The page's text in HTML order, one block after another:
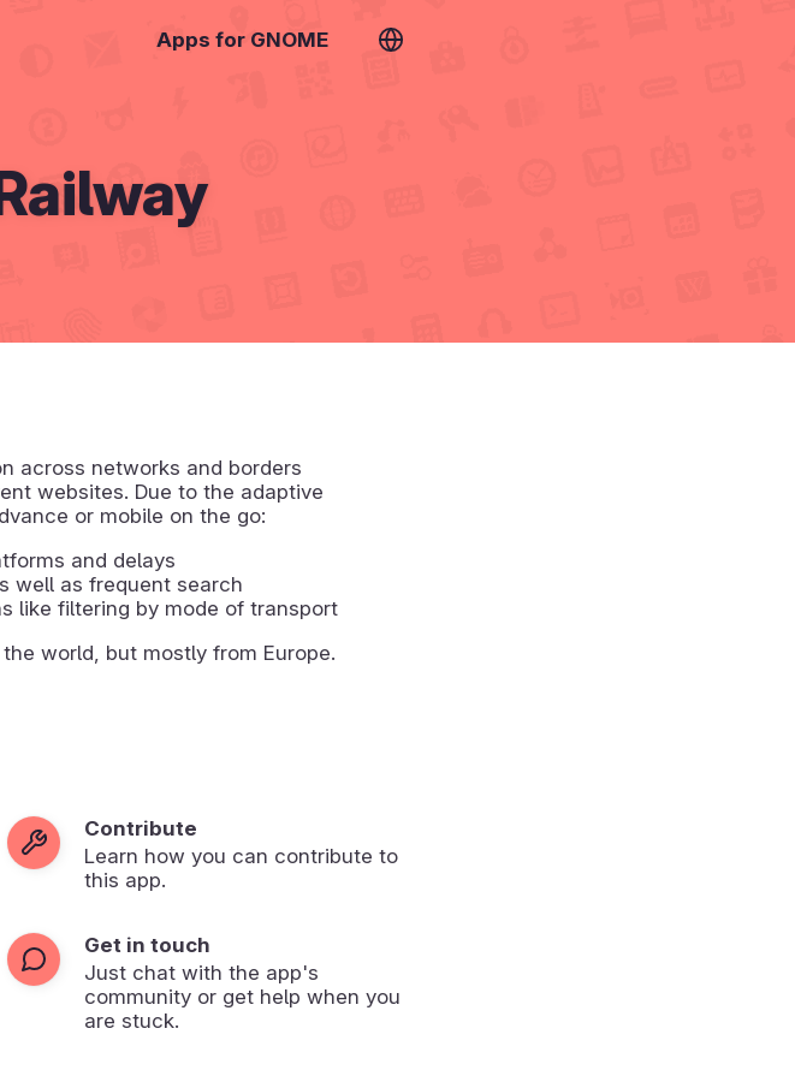
Apps for GNOME
across networks and borders
websites. Due to the adaptive
or mobile on the go:
and delays
well as frequent search
like filtering by mode of transport
world, but mostly from Europe.
Contribute
Learn how you can contribute to
this app.
Get in touch
Just chat with the app's
community or get help when you
are stuck.